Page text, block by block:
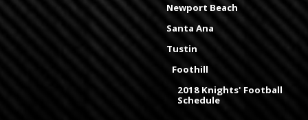
Newport Beach
Santa Ana
Tustin
Foothill
2018 Knights' Football
Schedule